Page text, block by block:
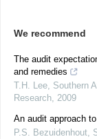
We recommend
The audit
and remedies
T.H. Lee, Southern
Research, 2009
An audit approach
P.S. Bezuidenhout,